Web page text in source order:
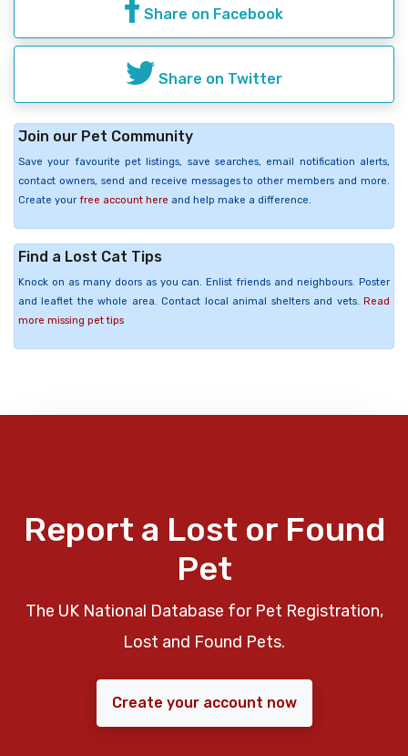
Share on Facebook
Share on Twitter
Join our Pet Community
Save your favourite pet listings, save searches, email notification alerts,
contact owners, send and receive messages to other members and more.
Create your free account here and help make a difference.
Find a Lost Cat Tips
Knock on as many doors as you can. Enlist friends and neighbours. Poster
and leaflet the whole area. Contact local animal shelters and vets. Read
more missing pet tips
Report a Lost or Found
Pet
The UK National Database for Pet Registration,
Lost and Found Pets.
Create your account now